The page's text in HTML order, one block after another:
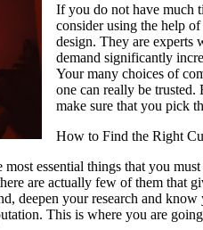
If you do not have much
consider using the help
design. They are experts
demand significantly
Your many choices of
one can really be
make sure that you pick
How to Find the Right
essential things that you
are actually few of them
deepen your research and
This is where you are